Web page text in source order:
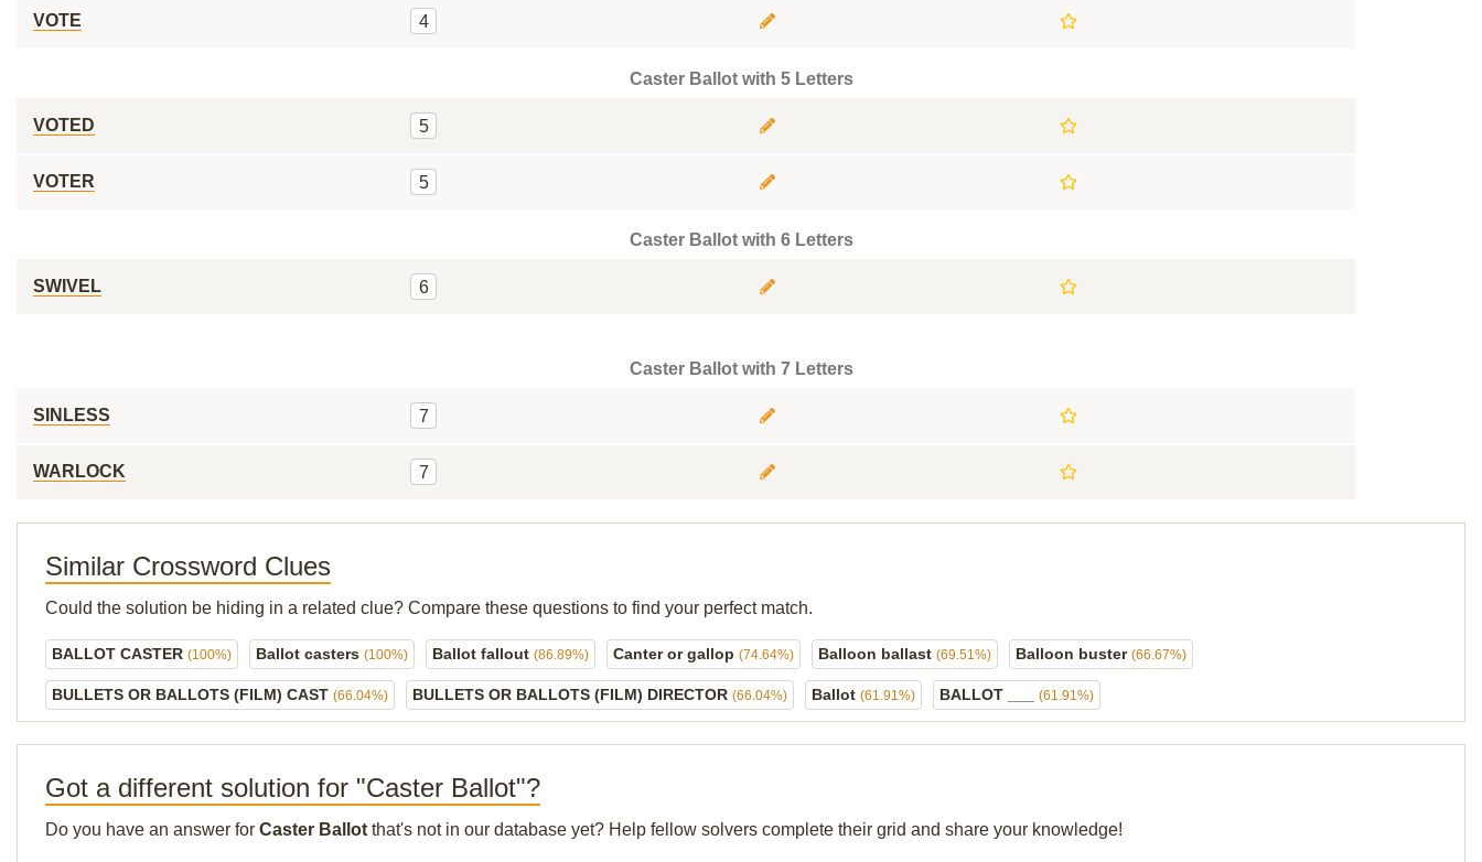
VOTE 4
Caster Ballot with 5 Letters
VOTED 5
VOTER 5
Caster Ballot with 6 Letters
SWIVEL 6
Caster Ballot with 7 Letters
SINLESS 7
WARLOCK 7
Similar Crossword Clues
Could the solution be hiding in a related clue? Compare these questions to find your perfect match.
BALLOT CASTER (100%) Ballot casters (100%) Ballot fallout (86.89%) Canter or gallop (74.64%) Balloon ballast (69.51%) Balloon buster (66.67%)
BULLETS OR BALLOTS (FILM) CAST (66.04%) BULLETS OR BALLOTS (FILM) DIRECTOR (66.04%) Ballot (61.91%) BALLOT ___ (61.91%)
Got a different solution for "Caster Ballot"?
Do you have an answer for Caster Ballot that's not in our database yet? Help fellow solvers complete their grid and share your knowledge!